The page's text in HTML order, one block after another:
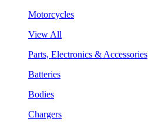
Motorcycles
View All
Parts, Electronics & Accessories
Batteries
Bodies
Chargers